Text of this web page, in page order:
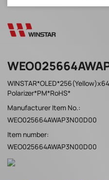
Polarizer*PM*RoHS*
Manufacturer Item No.:
WEO025664AWAP3N00D00
Item number:
WEO025664AWAP3N00D00